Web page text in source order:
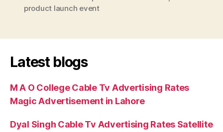
product launch event
Latest blogs
M A O College Cable Tv Advertising Rates
Magic Advertisement in Lahore
Dyal Singh Cable Tv Advertising Rates Satellite